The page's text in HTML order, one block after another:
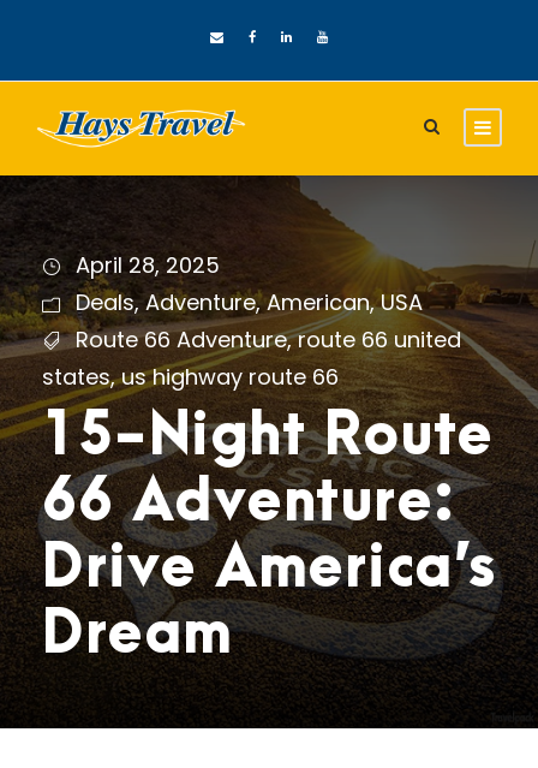
April 28, 2025
Deals, Adventure, American, USA
Route 66 Adventure, route 66 united
states, us highway route 66
15-Night Route
66 Adventure:
Drive America’s
Dream